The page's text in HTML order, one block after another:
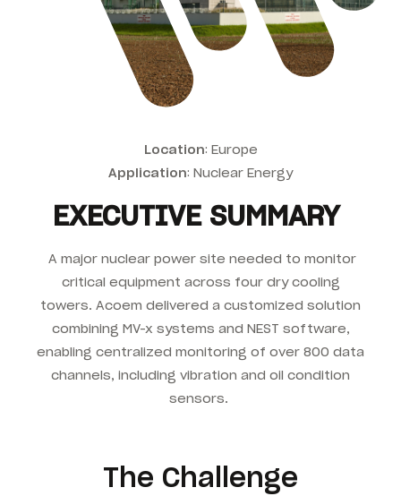
Location: Europe
Application: Nuclear Energy
EXECUTIVE SUMMARY
A major nuclear power site needed to monitor
critical equipment across four dry cooling
towers. Acoem delivered a customized solution
combining MV-x systems and NEST software,
enabling centralized monitoring of over 800 data
channels, including vibration and oil condition
sensors.
The Challenge